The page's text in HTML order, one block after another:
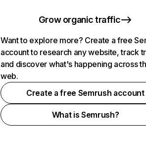
Grow organic traffic
Want to explore more? Create a free
account to research any website, track
and discover what's happening across
web.
Create a free Semrush account
What is Semrush?